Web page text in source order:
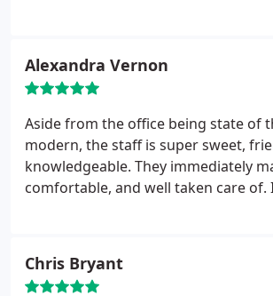
until you have visited the Friendly
South Park.
Alexandra Vernon
Aside from the office being state of
modern, the staff is super sweet,
knowledgeable. They immediately
comfortable, and well taken care of.
Chris Bryant